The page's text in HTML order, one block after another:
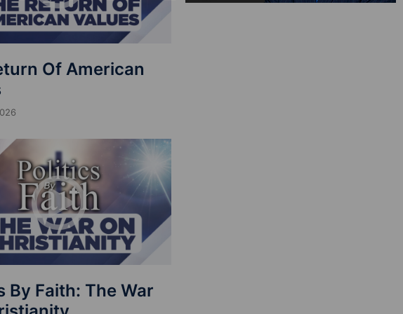
Of American
By Faith: The War